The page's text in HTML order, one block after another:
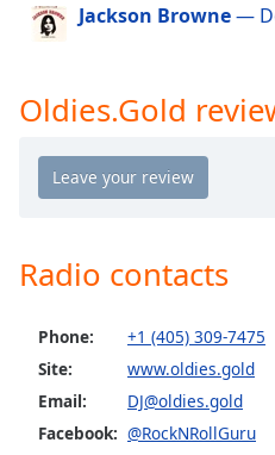
cancel
the
Opacity
Background
Color
Jackson Browne—
Oldies.Gold
Radio contacts
Phone:
+1 (405) 309-7475
Site:
www.oldies.gold
Email:
DJ@oldies.gold
Facebook: @RockNRollGuru